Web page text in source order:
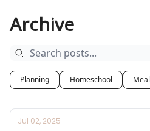
Archive
Planning Homeschool
Jul 02, 2025